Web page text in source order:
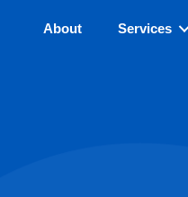
About Services